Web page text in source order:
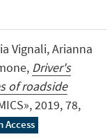
Vignali, Arianna
Driver's
of roadside
2019, 78,
Access